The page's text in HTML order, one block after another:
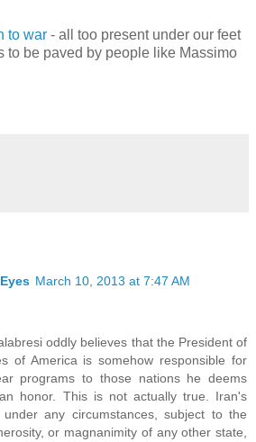
to war - all too present under our feet
to be paved by people like Massimo
March 10, 2013 at 7:47 AM
oddly believes that the President of
of America is somehow responsible for
programs to those nations he deems
honor. This is not actually true. Iran's
any circumstances, subject to the
or magnanimity of any other state,